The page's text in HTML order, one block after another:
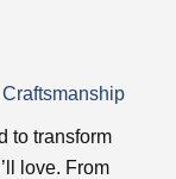
to transform
love. From